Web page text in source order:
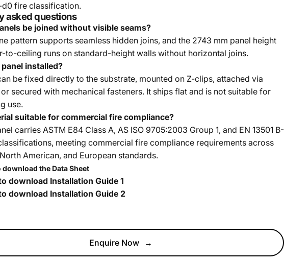
d0 fire classification.
asked questions
be joined without visible seams?
pattern supports seamless hidden joins, and the 2743 mm panel height
to-ceiling runs on standard-height walls without horizontal joins.
installed?
be fixed directly to the substrate, mounted on Z-clips, attached via
secured with mechanical fasteners. It ships flat and is not suitable for
use.
suitable for commercial fire compliance?
carries ASTM E84 Class A, AS ISO 9705:2003 Group 1, and EN 13501 B-
meeting commercial fire compliance requirements across
American, and European standards.
download the Data Sheet
download Installation Guide 1
download Installation Guide 2
Enquire Now →